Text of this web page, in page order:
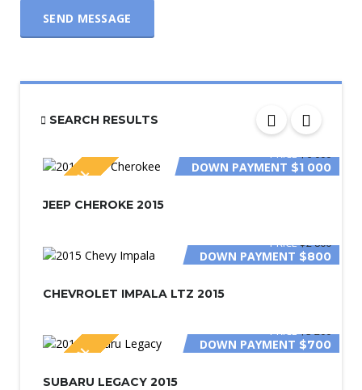
SEND MESSAGE
SEARCH RESULTS
SPECIAL
PRICE$6 000
DOWN PAYMENT $1 000
JEEP CHEROKE 2015
PRICE$2 800
DOWN PAYMENT $800
CHEVROLET IMPALA LTZ 2015
SPECIAL
PRICE$3 200
DOWN PAYMENT $700
SUBARU LEGACY 2015